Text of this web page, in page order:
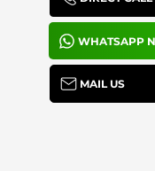
WHATSAPP
MAIL US